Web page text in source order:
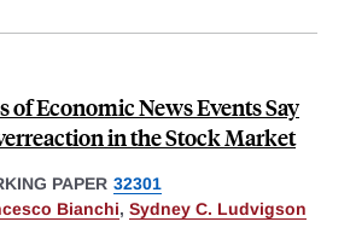
Economic News Events Say
in the Stock Market
PAPER 32301
Bianchi, Sydney C. Ludvigson